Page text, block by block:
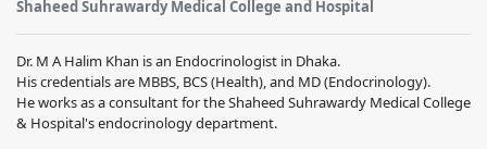
Shaheed Suhrawardy Medical College and Hospital
Dr. M A Halim Khan is an Endocrinologist in Dhaka.
His credentials are MBBS, BCS (Health), and MD (Endocrinology).
He works as a consultant for the Shaheed Suhrawardy Medical College
& Hospital's endocrinology department.